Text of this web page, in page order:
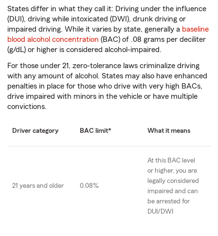
States differ in what they call it: Driving under the influence
(DUI), driving while intoxicated (DWI), drunk driving or
impaired driving. While it varies by state, generally a baseline
blood alcohol concentration (BAC) of .08 grams per deciliter
(g/dL) or higher is considered alcohol-impaired.
For those under 21, zero-tolerance laws criminalize driving
with any amount of alcohol. States may also have enhanced
penalties in place for those who drive with very high BACs,
drive impaired with minors in the vehicle or have multiple
convictions.
Driver category BAC limit* What it means
21 years and older 0.08%
At this BAC level
or higher, you are
legally considered
impaired and can
be arrested for
DUI/DWI